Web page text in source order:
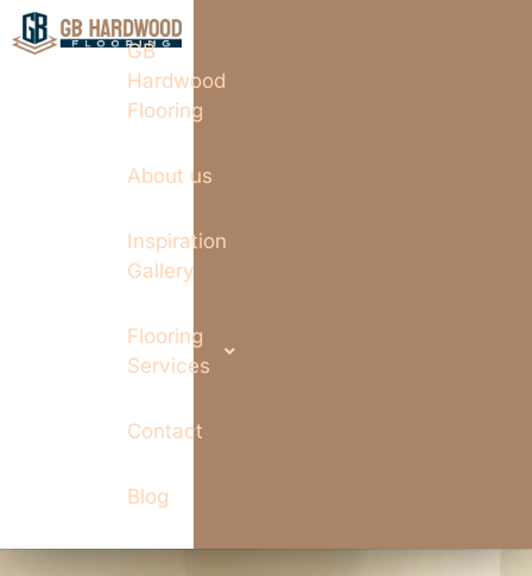
GB
Hardwood
Flooring
About us
Inspiration
Gallery
Flooring
Services
Contact
Blog